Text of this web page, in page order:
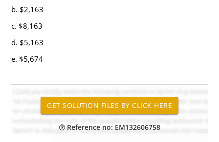
b. $2,163
c. $8,163
d. $5,163
e. $5,674
Reference no: EM132606758